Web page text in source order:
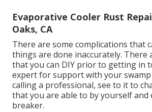
Evaporative Cooler Rust
Oaks, CA
There are some complications that
things are done inaccurately. There
that you can DIY prior to getting in
expert for support with your
calling a professional, see to it to
that you are able to by yourself and
breaker.